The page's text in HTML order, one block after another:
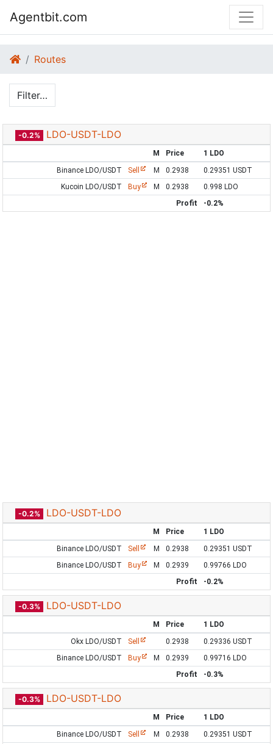
Agentbit.com
Routes
Filter…
-0.2% LDO-USDT-LDO
M Price
1 LDO
Binance LDO/USDT
Sell M 0.2938
0.29351 USDT
Kucoin LDO/USDT
Buy M 0.2938
0.998 LDO
Profit
-0.2%
-0.2% LDO-USDT-LDO
M Price
1 LDO
Binance LDO/USDT
Sell M 0.2938
0.29351 USDT
Binance LDO/USDT
Buy M 0.2939
0.99766 LDO
Profit
-0.2%
-0.3% LDO-USDT-LDO
M Price
1 LDO
Okx LDO/USDT
Sell 0.2938
0.29336 USDT
Binance LDO/USDT
Buy M 0.2939
0.99716 LDO
Profit
-0.3%
-0.3% LDO-USDT-LDO
M Price
1 LDO
Binance LDO/USDT
Sell M 0.2938
0.29351 USDT